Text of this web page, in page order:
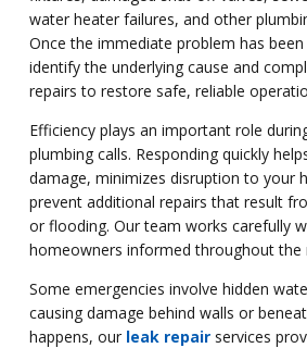
water heater failures, and other
Once the immediate problem has
identify the underlying cause and
repairs to restore safe, reliable
Efficiency plays an important role
plumbing calls. Responding quickly
damage, minimizes disruption to your
prevent additional repairs that result
or flooding. Our team works carefully
homeowners informed throughout the
Some emergencies involve hidden
causing damage behind walls or
happens, our leak repairservices